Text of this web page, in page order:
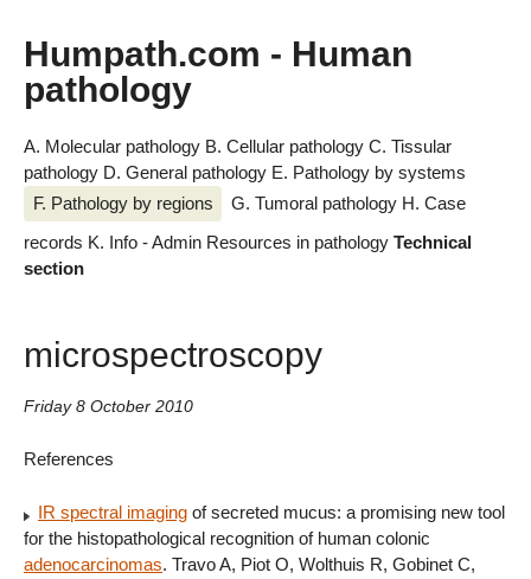
Humpath.com - Human
pathology
A. Molecular pathology B. Cellular pathology C. Tissular
pathology D. General pathology E. Pathology by systems
F. Pathology by regions
G. Tumoral pathology H. Case
records K. Info - Admin Resources in pathology Technical
section
microspectroscopy
Friday 8 October 2010
References
IR spectral imaging of secreted mucus: a promising new tool
for the histopathological recognition of human colonic
adenocarcinomas. Travo A, Piot O, Wolthuis R, Gobinet C,